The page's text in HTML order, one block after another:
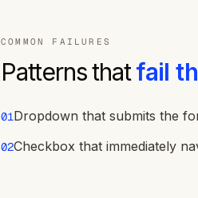
COMMON FAILURES
Patterns thatfail
01Dropdown that submits the
02Checkbox that immediately